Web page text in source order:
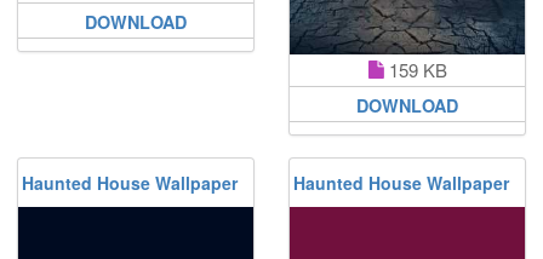
DOWNLOAD
159 KB
DOWNLOAD
Haunted House Wallpaper Haunted House Wallpaper